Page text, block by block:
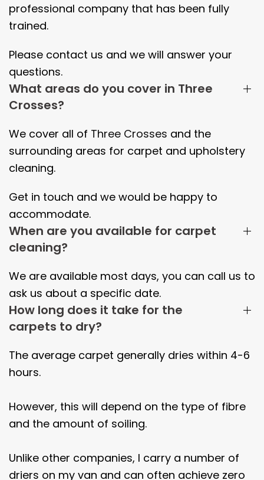
professional company that has been fully
trained.
Please contact us and we will answer your
questions.
What areas do you cover in Three
Crosses?
We cover all of Three Crosses and the
surrounding areas for carpet and upholstery
cleaning.
Get in touch and we would be happy to
accommodate.
When are you available for carpet
cleaning?
We are available most days, you can call us to
ask us about a specific date.
How long does it take for the
carpets to dry?
The average carpet generally dries within 4-6
hours.
However, this will depend on the type of fibre
and the amount of soiling.
Unlike other companies, I carry a number of
driers on my van and can often achieve zero